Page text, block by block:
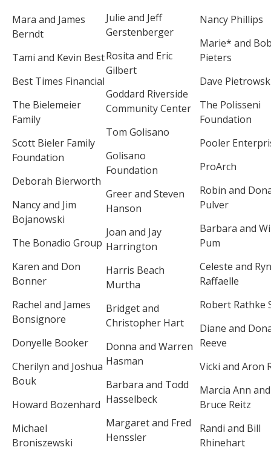
Mara and James
Berndt
Tami and Kevin Best
Best Times Financial
The Bielemeier
Family
Scott Bieler Family
Foundation
Deborah Bierworth
Nancy and Jim
Bojanowski
The Bonadio Group
Karen and Don
Bonner
Rachel and James
Bonsignore
Donyelle Booker
Cherilyn and Joshua
Bouk
Howard Bozenhard
Michael
Broniszewski
Julie and Jeff
Gerstenberger
Rosita and Eric
Gilbert
Goddard Riverside
Community Center
Tom Golisano
Golisano
Foundation
Greer and Steven
Hanson
Joan and Jay
Harrington
Harris Beach
Murtha
Bridget and
Christopher Hart
Donna and Warren
Hasman
Barbara and Todd
Hasselbeck
Margaret and Fred
Henssler
Nancy Phillips
Marie* and
Pieters
Dave
The Polisseni
Foundation
Pooler
ProArch
Robin and
Pulver
Barbara and
Pum
Celeste and
Raffaelle
Robert Rathke
Diane and
Reeve
Vicki and Aron
Marcia Ann and
Bruce Reitz
Randi and Bill
Rhinehart